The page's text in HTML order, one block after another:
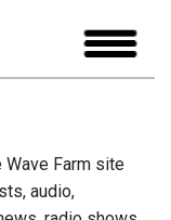
Farm site
audio,